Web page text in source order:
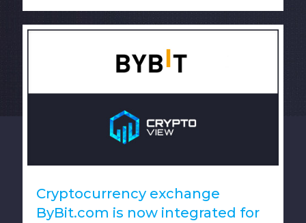
Cryptocurrency exchange
ByBit.com is now integrated for